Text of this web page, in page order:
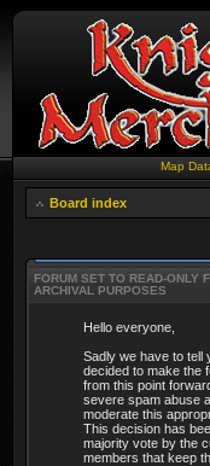
Map
Board index
FORUM SET TO READ-ONLY
ARCHIVAL PURPOSES
Hello everyone,
Sadly we have to tell
decided to make the
from this point
severe spam abuse
moderate this
This decision has
majority vote by the
members that keep